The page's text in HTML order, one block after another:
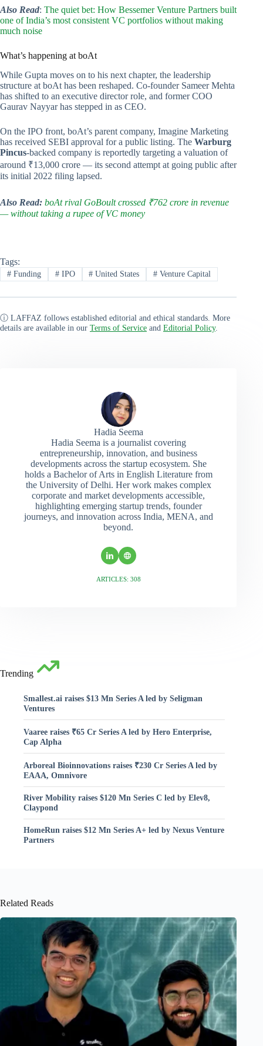
Also Read: The quiet bet: How Bessemer Venture Partners built
one of India’s most consistent VC portfolios without making
much noise
What’s happening at boAt
While Gupta moves on to his next chapter, the leadership
structure at boAt has been reshaped. Co-founder Sameer Mehta
has shifted to an executive director role, and former COO
Gaurav Nayyar has stepped in as CEO.
On the IPO front, boAt’s parent company, Imagine Marketing
has received SEBI approval for a public listing. The Warburg
Pincus-backed company is reportedly targeting a valuation of
around ₹13,000 crore — its second attempt at going public after
its initial 2022 filing lapsed.
Also Read: boAt rival GoBoult crossed ₹762 crore in revenue
— without taking a rupee of VC money
Tags:
#Funding #IPO # United States # Venture Capital
ⓘ LAFFAZ follows established editorial and ethical standards. More
details are available in our Terms of Service and Editorial Policy.
Hadia Seema
Hadia Seema is a journalist covering
entrepreneurship, innovation, and business
developments across the startup ecosystem. She
holds a Bachelor of Arts in English Literature from
the University of Delhi. Her work makes complex
corporate and market developments accessible,
highlighting emerging startup trends, founder
journeys, and innovation across India, MENA, and
beyond.
ARTICLES: 308
Trending
Smallest.ai raises $13 Mn Series A led by Seligman
Ventures
Vaaree raises ₹65 Cr Series A led by Hero Enterprise,
Cap Alpha
Arboreal Bioinnovations raises ₹230 Cr Series A led by
EAAA, Omnivore
River Mobility raises $120 Mn Series C led by Elev8,
Claypond
HomeRun raises $12 Mn Series A+ led by Nexus Venture
Partners
Related Reads